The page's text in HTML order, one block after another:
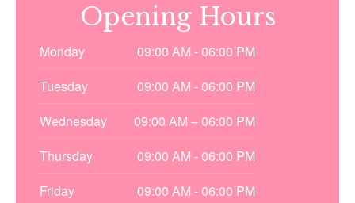
Opening Hours
Monday
09:00 AM - 06:00 PM
Tuesday
09:00 AM - 06:00 PM
Wednesday
09:00 AM – 06:00 PM
Thursday
09:00 AM - 06:00 PM
Friday
09:00 AM - 06:00 PM